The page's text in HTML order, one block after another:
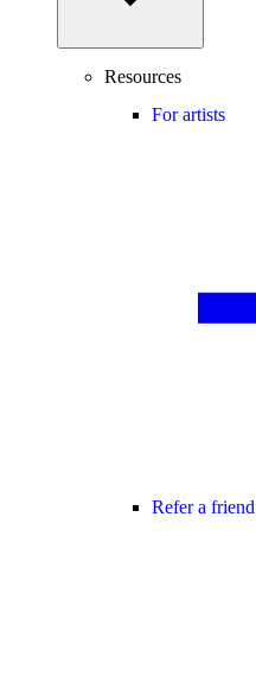
Resources
For artists
Refer a friend